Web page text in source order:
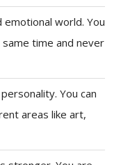
emotional world. You
time and never
You can
areas like art,